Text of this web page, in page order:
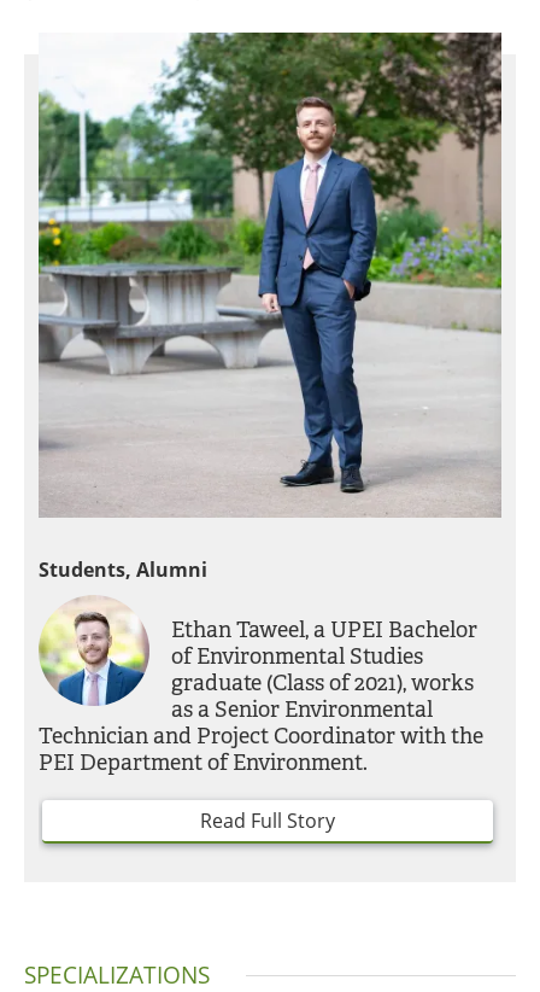
Students, Alumni
Ethan Taweel, a UPEI Bachelor
of Environmental Studies
graduate (Class of 2021), works
as a Senior Environmental
Technician and Project Coordinator with the
PEI Department of Environment.
Read Full Story
SPECIALIZATIONS